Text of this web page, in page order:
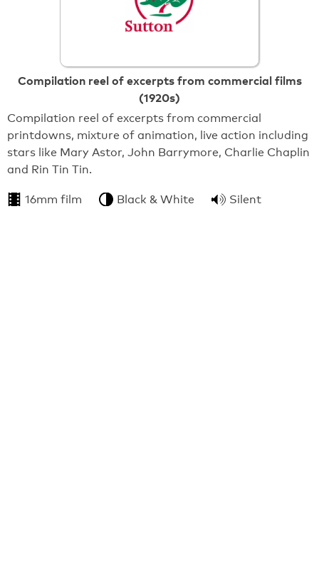
Compilation reel of excerpts from commercial films
(1920s)
Compilation reel of excerpts from commercial
printdowns, mixture of animation, live action including
stars like Mary Astor, John Barrymore, Charlie Chaplin
and Rin Tin Tin.
16mm film Black & White Silent